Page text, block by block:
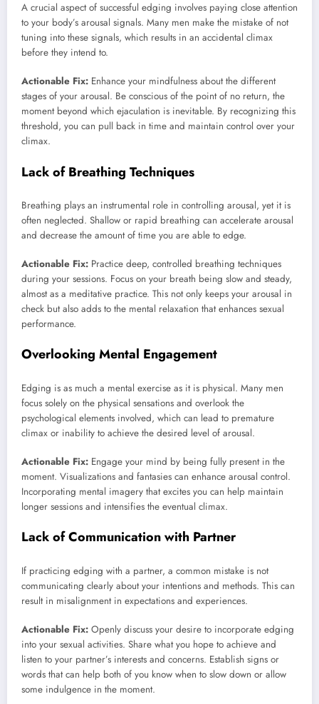
A crucial aspect of successful edging involves paying close attention
to your body’s arousal signals. Many men make the mistake of not
tuning into these signals, which results in an accidental climax
before they intend to.
Actionable Fix: Enhance your mindfulness about the different
stages of your arousal. Be conscious of the point of no return, the
moment beyond which ejaculation is inevitable. By recognizing this
threshold, you can pull back in time and maintain control over your
climax.
Lack of Breathing Techniques
Breathing plays an instrumental role in controlling arousal, yet it is
often neglected. Shallow or rapid breathing can accelerate arousal
and decrease the amount of time you are able to edge.
Actionable Fix: Practice deep, controlled breathing techniques
during your sessions. Focus on your breath being slow and steady,
almost as a meditative practice. This not only keeps your arousal in
check but also adds to the mental relaxation that enhances sexual
performance.
Overlooking Mental Engagement
Edging is as much a mental exercise as it is physical. Many men
focus solely on the physical sensations and overlook the
psychological elements involved, which can lead to premature
climax or inability to achieve the desired level of arousal.
Actionable Fix: Engage your mind by being fully present in the
moment. Visualizations and fantasies can enhance arousal control.
Incorporating mental imagery that excites you can help maintain
longer sessions and intensifies the eventual climax.
Lack of Communication with Partner
If practicing edging with a partner, a common mistake is not
communicating clearly about your intentions and methods. This can
result in misalignment in expectations and experiences.
Actionable Fix: Openly discuss your desire to incorporate edging
into your sexual activities. Share what you hope to achieve and
listen to your partner’s interests and concerns. Establish signs or
words that can help both of you know when to slow down or allow
some indulgence in the moment.